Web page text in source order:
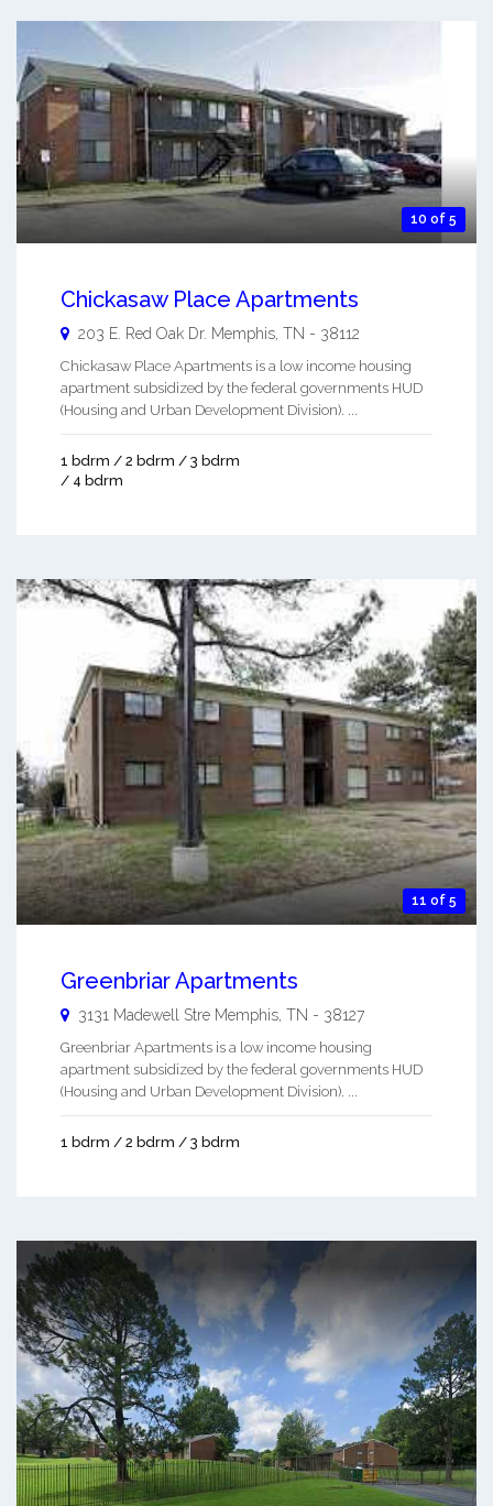
10 of 5
Chickasaw Place Apartments
203 E. Red Oak Dr. Memphis TN - 38112
Chickasaw Place Apartments is a low income housing
apartment subsidized by the federal governments HUD
(Housing and Urban Development Division). ...
1 bdrm / 2 bdrm / 3 bdrm
/ 4 bdrm
11 of 5
Greenbriar Apartments
3131 Madewell Stre Memphis TN - 38127
Greenbriar Apartments is a low income housing
apartment subsidized by the federal governments HUD
(Housing and Urban Development Division). ...
1 bdrm / 2 bdrm / 3 bdrm